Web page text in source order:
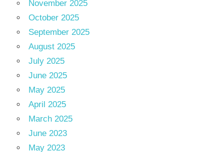
November 2025
October 2025
September 2025
August 2025
July 2025
June 2025
May 2025
April 2025
March 2025
June 2023
May 2023